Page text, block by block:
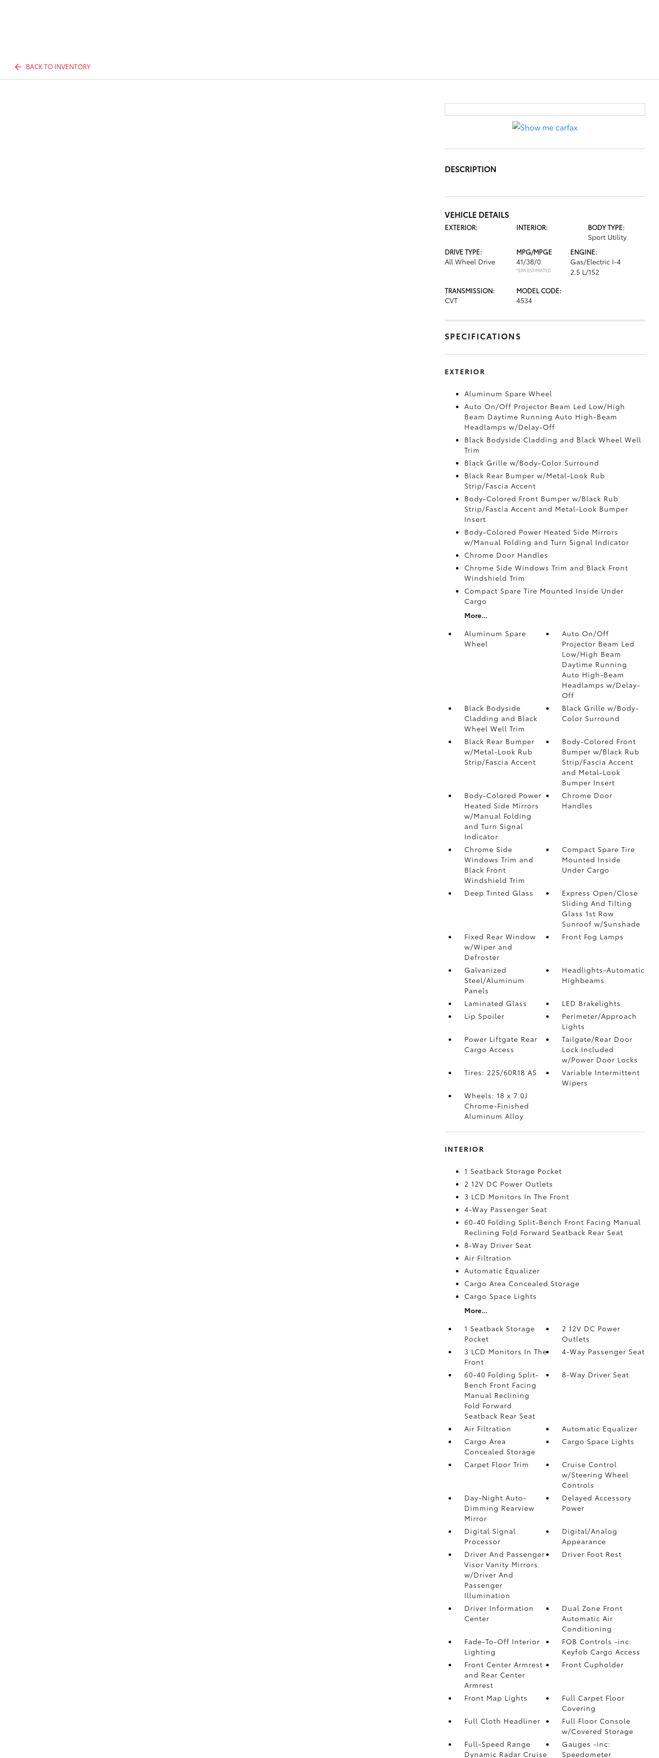
BACK TO INVENTORY
DESCRIPTION
VEHICLE DETAILS
EXTERIOR: INTERIOR: BODY TYPE:
Sport Utility
DRIVE TYPE:
All Wheel Drive
MPG/MPGE
41/38/0
*EPA ESTIMATED
ENGINE:
Gas/Electric I-4
2.5 L/152
TRANSMISSION:
CVT
MODEL CODE:
4534
SPECIFICATIONS
EXTERIOR
Aluminum Spare Wheel
Auto On/Off Projector Beam Led Low/High
Beam Daytime Running Auto High-Beam
Headlamps w/Delay-Off
Black Bodyside Cladding and Black Wheel Well
Trim
Black Grille w/Body-Color Surround
Black Rear Bumper w/Metal-Look Rub
Strip/Fascia Accent
Body-Colored Front Bumper w/Black Rub
Strip/Fascia Accent and Metal-Look Bumper
Insert
Body-Colored Power Heated Side Mirrors
w/Manual Folding and Turn Signal Indicator
Chrome Door Handles
Chrome Side Windows Trim and Black Front
Windshield Trim
Compact Spare Tire Mounted Inside Under
Cargo
More...
Aluminum Spare
Wheel
Auto On/Off
Projector Beam Led
Low/High Beam
Daytime Running
Auto High-Beam
Headlamps w/Delay-
Off
Black Bodyside
Cladding and Black
Wheel Well Trim
Black Grille w/Body-
Color Surround
Black Rear Bumper
w/Metal-Look Rub
Strip/Fascia Accent
Body-Colored Front
Bumper w/Black Rub
Strip/Fascia Accent
and Metal-Look
Bumper Insert
Body-Colored Power
Heated Side Mirrors
w/Manual Folding
and Turn Signal
Indicator
Chrome Door
Handles
Chrome Side
Windows Trim and
Black Front
Windshield Trim
Compact Spare Tire
Mounted Inside
Under Cargo
Deep Tinted Glass
Express Open/Close
Sliding And Tilting
Glass 1st Row
Sunroof w/Sunshade
Fixed Rear Window
w/Wiper and
Defroster
Front Fog Lamps
Galvanized
Steel/Aluminum
Panels
Headlights-Automatic
Highbeams
Laminated Glass
LED Brakelights
Lip Spoiler
Perimeter/Approach
Lights
Power Liftgate Rear
Cargo Access
Tailgate/Rear Door
Lock Included
w/Power Door Locks
Tires: 225/60R18 AS
Variable Intermittent
Wipers
Wheels: 18 x 7.0J
Chrome-Finished
Aluminum Alloy
INTERIOR
1 Seatback Storage Pocket
2 12V DC Power Outlets
3 LCD Monitors In The Front
4-Way Passenger Seat
60-40 Folding Split-Bench Front Facing Manual
Reclining Fold Forward Seatback Rear Seat
8-Way Driver Seat
Air Filtration
Automatic Equalizer
Cargo Area Concealed Storage
Cargo Space Lights
More...
1 Seatback Storage
Pocket
2 12V DC Power
Outlets
3 LCD Monitors In The
Front
4-Way Passenger Seat
60-40 Folding Split-
Bench Front Facing
Manual Reclining
Fold Forward
Seatback Rear Seat
8-Way Driver Seat
Air Filtration
Automatic Equalizer
Cargo Area
Concealed Storage
Cargo Space Lights
Carpet Floor Trim
Cruise Control
w/Steering Wheel
Controls
Day-Night Auto-
Dimming Rearview
Mirror
Delayed Accessory
Power
Digital Signal
Processor
Digital/Analog
Appearance
Driver And Passenger
Visor Vanity Mirrors
w/Driver And
Passenger
Illumination
Driver Foot Rest
Driver Information
Center
Dual Zone Front
Automatic Air
Conditioning
Fade-To-Off Interior
Lighting
FOB Controls -inc:
Keyfob Cargo Access
Front Center Armrest
and Rear Center
Armrest
Front Cupholder
Front Map Lights
Full Carpet Floor
Covering
Full Cloth Headliner
Full Floor Console
w/Covered Storage
Full-Speed Range
Dynamic Radar Cruise
Gauges -inc:
Speedometer